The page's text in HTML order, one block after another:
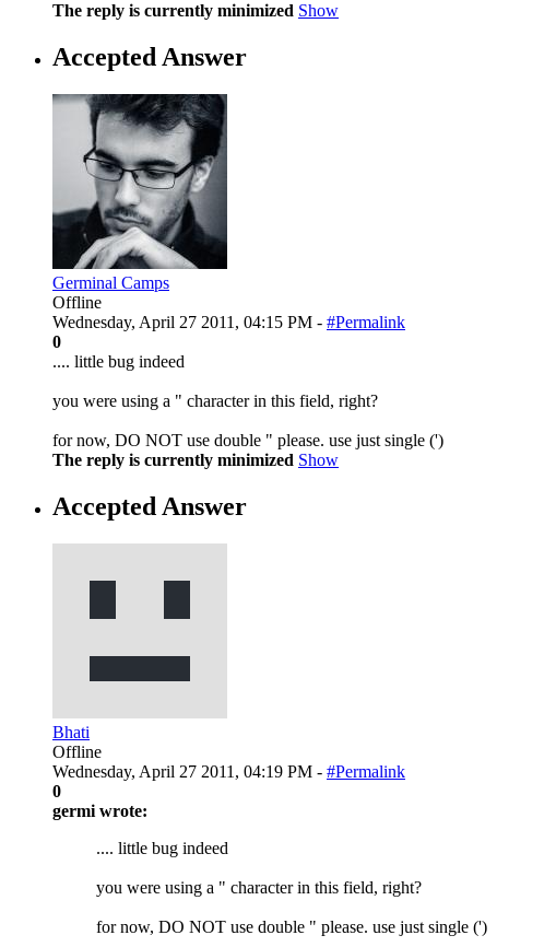
The reply is currently minimized Show
Accepted Answer
Germinal Camps
Offline
Wednesday, April 27 2011, 04:15 PM - #Permalink
0
.... little bug indeed
you were using a " character in this field, right?
for now, DO NOT use double " please. use just single (')
The reply is currently minimized Show
Accepted Answer
Bhati
Offline
Wednesday, April 27 2011, 04:19 PM - #Permalink
0
germi wrote:
.... little bug indeed
you were using a " character in this field, right?
for now, DO NOT use double " please. use just single (')